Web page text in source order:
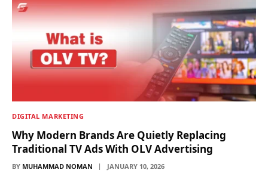
DIGITAL MARKETING
Why Modern Brands Are Quietly Replacing
Traditional TV Ads With OLV Advertising
BY MUHAMMAD NOMAN JANUARY 10, 2026